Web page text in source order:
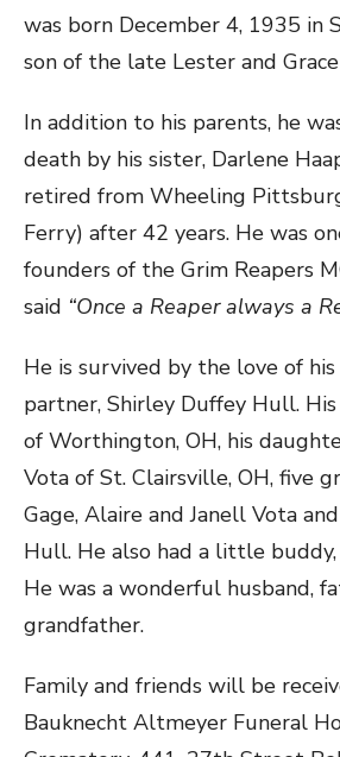
was born December 4, 1935 in
son of the late Lester and
In addition to his parents, he
death by his sister, Darlene
retired from Wheeling
Ferry) after 42 years. He was
founders of the Grim Reapers
said “Once a Reaper always a
He is survived by the love of
partner, Shirley Duffey Hull.
of Worthington, OH, his
Vota of St. Clairsville, OH, five
Gage, Alaire and Janell Vota
Hull. He also had a little
He was a wonderful husband,
grandfather.
Family and friends will be
Bauknecht Altmeyer Funeral